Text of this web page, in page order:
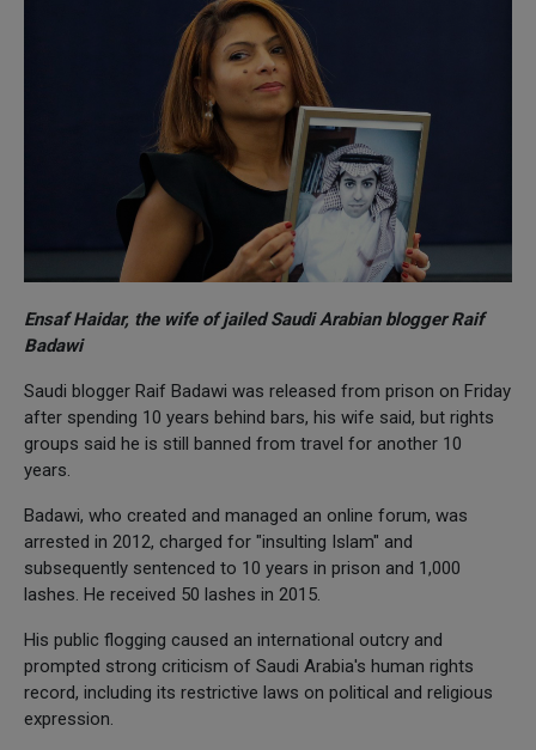
Ensaf Haidar, the wife of jailed Saudi Arabian blogger Raif
Badawi
Saudi blogger Raif Badawi was released from prison on Friday
after spending 10 years behind bars, his wife said, but rights
groups said he is still banned from travel for another 10
years.
Badawi, who created and managed an online forum, was
arrested in 2012, charged for "insulting Islam" and
subsequently sentenced to 10 years in prison and 1,000
lashes. He received 50 lashes in 2015.
His public flogging caused an international outcry and
prompted strong criticism of Saudi Arabia's human rights
record, including its restrictive laws on political and religious
expression.